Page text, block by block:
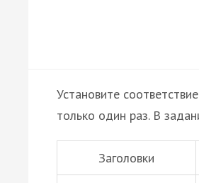
Установите
только один раз. В
Заголовки